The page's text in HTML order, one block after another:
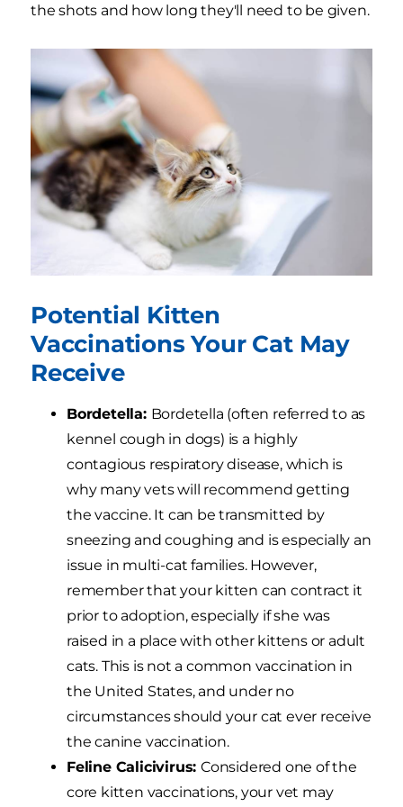
the shots and how long they'll need to be given.
Potential Kitten
Vaccinations Your Cat May
Receive
Bordetella: Bordetella (often referred to as
kennel cough in dogs) is a highly
contagious respiratory disease, which is
why many vets will recommend getting
the vaccine. It can be transmitted by
sneezing and coughing and is especially an
issue in multi-cat families. However,
remember that your kitten can contract it
prior to adoption, especially if she was
raised in a place with other kittens or adult
cats. This is not a common vaccination in
the United States, and under no
circumstances should your cat ever receive
the canine vaccination.
Feline Calicivirus: Considered one of the
core kitten vaccinations, your vet may